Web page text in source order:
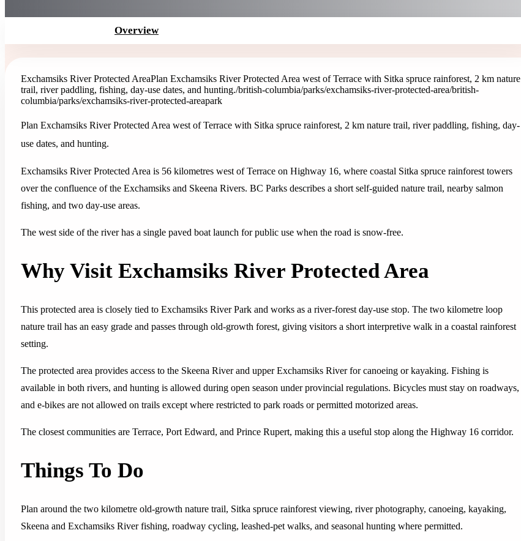
Overview
Exchamsiks River Protected AreaPlan Exchamsiks River Protected Area west of Terrace with Sitka spruce rainforest, 2 km nature
trail, river paddling, fishing, day-use dates, and hunting./british-columbia/parks/exchamsiks-river-protected-area/british-
columbia/parks/exchamsiks-river-protected-areapark
Plan Exchamsiks River Protected Area west of Terrace with Sitka spruce rainforest, 2 km nature trail, river paddling, fishing, day-
use dates, and hunting.
Exchamsiks River Protected Area is 56 kilometres west of Terrace on Highway 16, where coastal Sitka spruce rainforest towers
over the confluence of the Exchamsiks and Skeena Rivers. BC Parks describes a short self-guided nature trail, nearby salmon
fishing, and two day-use areas.
The west side of the river has a single paved boat launch for public use when the road is snow-free.
Why Visit Exchamsiks River Protected Area
This protected area is closely tied to Exchamsiks River Park and works as a river-forest day-use stop. The two kilometre loop
nature trail has an easy grade and passes through old-growth forest, giving visitors a short interpretive walk in a coastal rainforest
setting.
The protected area provides access to the Skeena River and upper Exchamsiks River for canoeing or kayaking. Fishing is
available in both rivers, and hunting is allowed during open season under provincial regulations. Bicycles must stay on roadways,
and e-bikes are not allowed on trails except where restricted to park roads or permitted motorized areas.
The closest communities are Terrace, Port Edward, and Prince Rupert, making this a useful stop along the Highway 16 corridor.
Things To Do
Plan around the two kilometre old-growth nature trail, Sitka spruce rainforest viewing, river photography, canoeing, kayaking,
Skeena and Exchamsiks River fishing, roadway cycling, leashed-pet walks, and seasonal hunting where permitted.